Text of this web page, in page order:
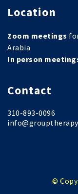
Location
Zoom meetings
Arabia
In person
Contact
310-893-0096
©